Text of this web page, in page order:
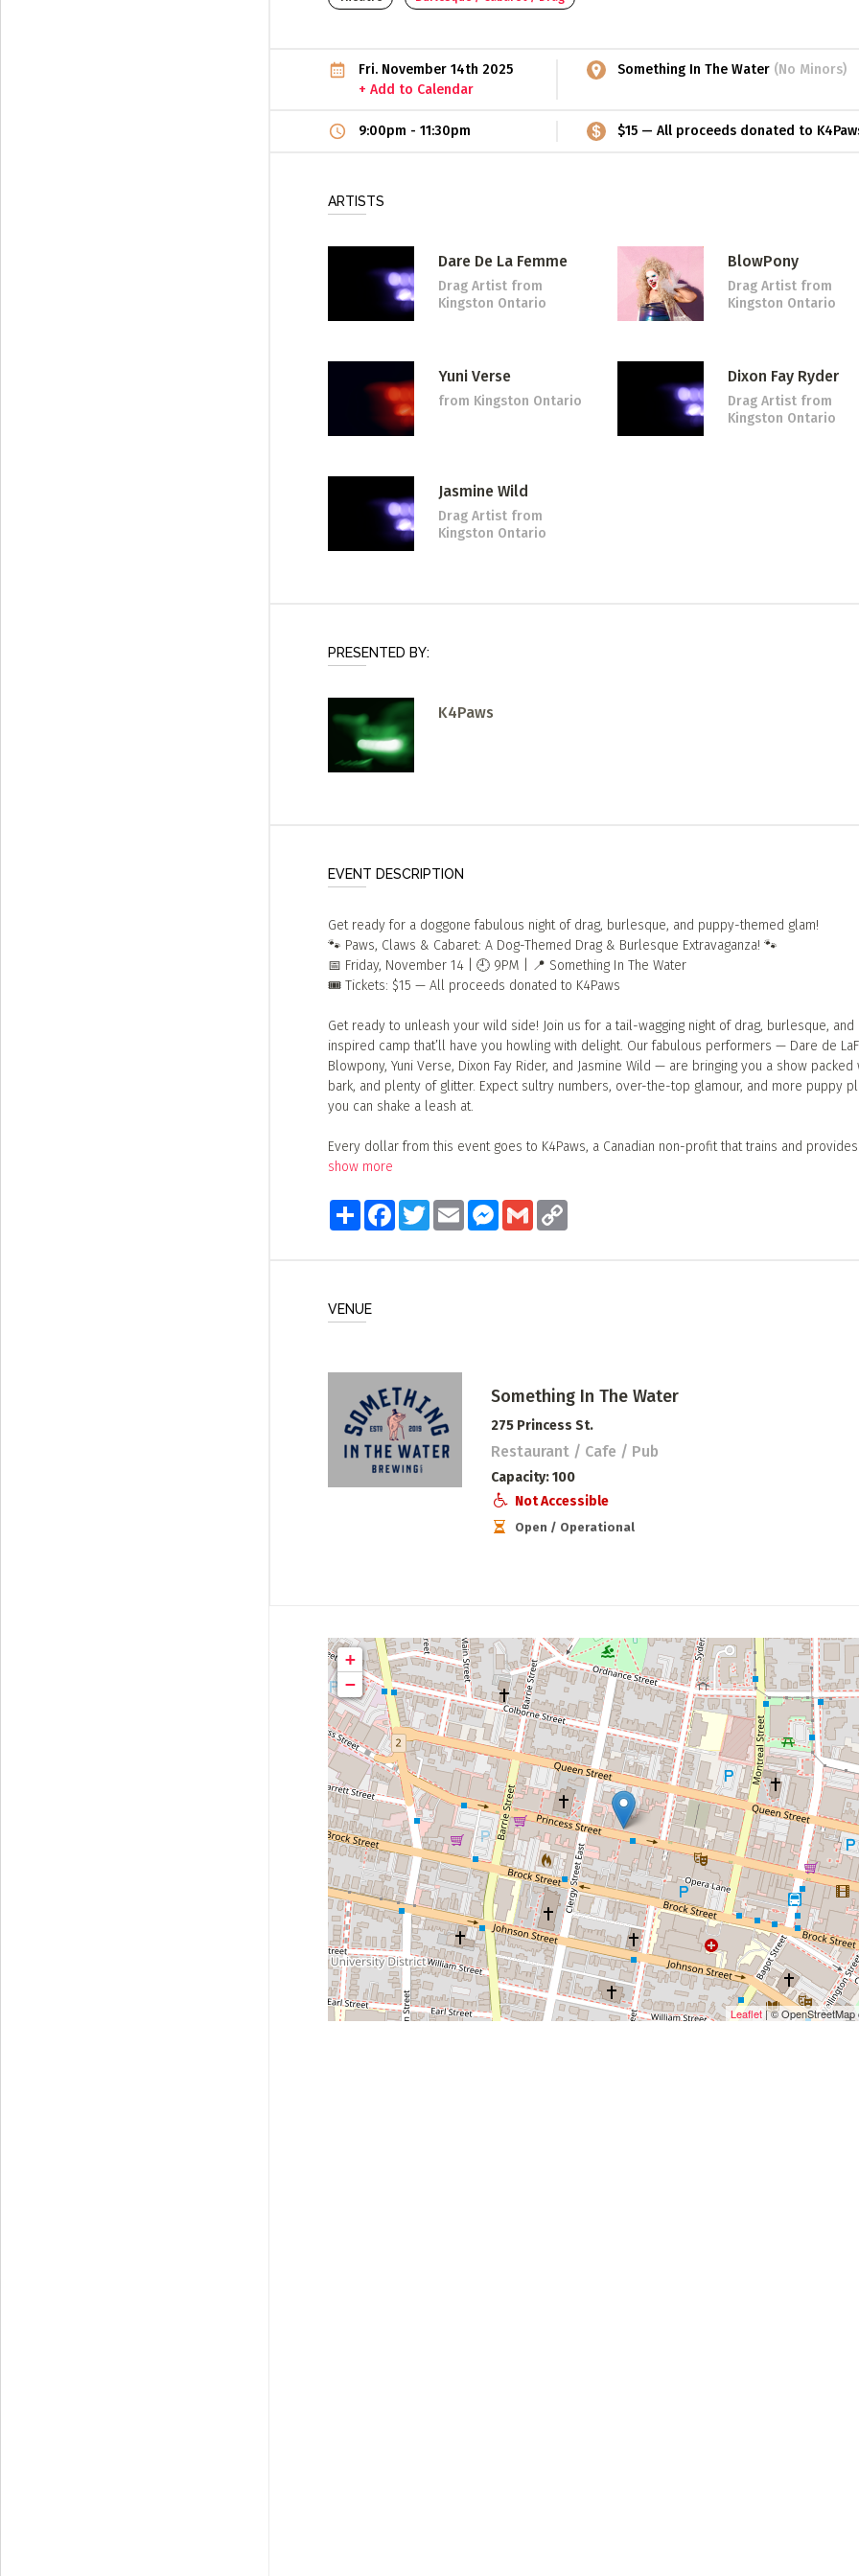
Fri. November 14th 2025
+ Add to Calendar
Something In The Water (No Minors)
9:00pm - 11:30pm $15 — All proceeds donated to
ARTISTS
Dare De La Femme
Drag Artist from
Kingston Ontario
BlowPony
Drag Artist from
Kingston Ontario
Yuni Verse
from Kingston Ontario
Dixon Fay Ryder
Drag Artist from
Kingston Ontario
Jasmine Wild
Drag Artist from
Kingston Ontario
PRESENTED BY:
K4Paws
EVENT DESCRIPTION
Get ready for a doggone fabulous night of drag, burlesque, and puppy-themed glam!
🐾 Paws, Claws & Cabaret: A Dog-Themed Drag & Burlesque Extravaganza! 🐾
📅 Friday, November 14 | 🕘 9PM | 📍 Something In The Water
🎟️ Tickets: $15 — All proceeds donated to K4Paws
Get ready to unleash your wild side! Join us for a tail-wagging night of drag, burlesque, and
inspired camp that’ll have you howling with delight. Our fabulous performers — Dare de
Blowpony, Yuni Verse, Dixon Fay Rider, and Jasmine Wild — are bringing you a show packed
bark, and plenty of glitter. Expect sultry numbers, over-the-top glamour, and more puppy
you can shake a leash at.
Every dollar from this event goes to K4Paws, a Canadian non-profit that trains and
show more
Share FacebookTwitterEmail Messenger
Gmail Copy
VENUE
Something In The Water
275 Princess St.
Restaurant / Cafe / Pub
Capacity 100
Not Accessible
Open / Operational
+
−
Leaflet| © OpenStreetMap